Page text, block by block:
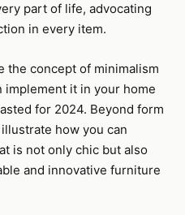
part of life, advocating
in every item.
the concept of minimalism
implement it in your home
for 2024. Beyond form
how you can
is not only chic but also
and innovative furniture